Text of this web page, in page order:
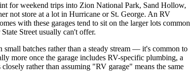
for weekend trips into Zion National Park, Sand Hollow,
not store at a lot in Hurricane or St. George. An RV
with these garages tend to sit on the larger lots common
Street usually can't offer.
batches rather than a steady stream — it's common to
more once the garage includes RV-specific plumbing, a
rather than assuming "RV garage" means the same